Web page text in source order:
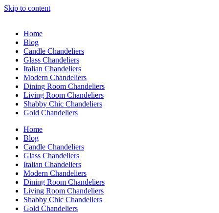
Skip to content
Home
Blog
Candle Chandeliers
Glass Chandeliers
Italian Chandeliers
Modern Chandeliers
Dining Room Chandeliers
Living Room Chandeliers
Shabby Chic Chandeliers
Gold Chandeliers
Home
Blog
Candle Chandeliers
Glass Chandeliers
Italian Chandeliers
Modern Chandeliers
Dining Room Chandeliers
Living Room Chandeliers
Shabby Chic Chandeliers
Gold Chandeliers